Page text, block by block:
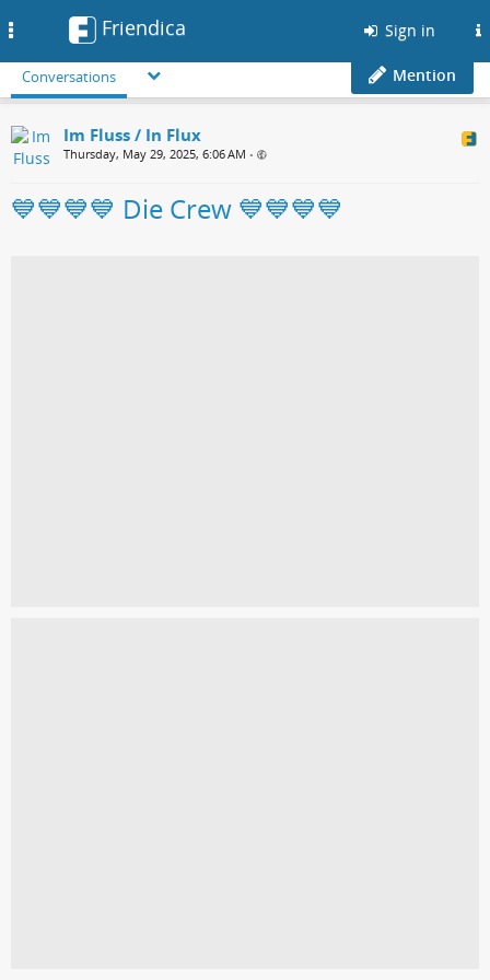
Friendica Sign in
Conversations Mention
Im Fluss / In Flux
Thursday, May 29, 2025, 6:06 AM •
💙💙💙💙 Die Crew 💙💙💙💙